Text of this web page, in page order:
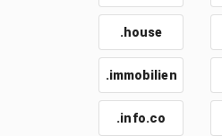
.house
.immobilien
.info.co